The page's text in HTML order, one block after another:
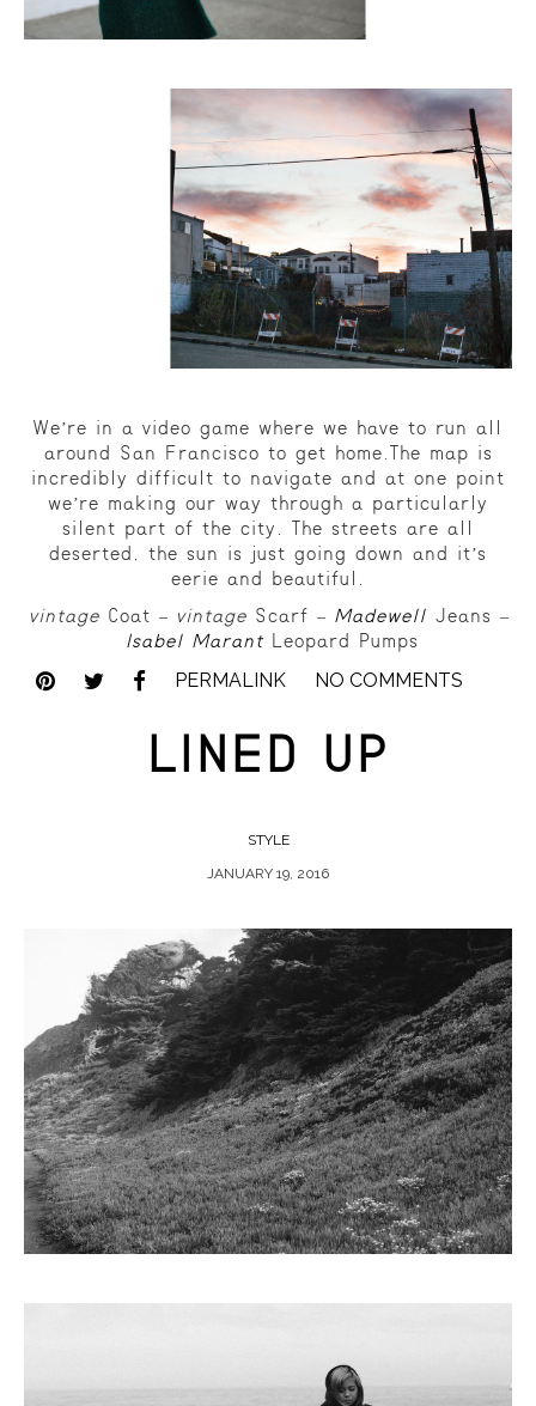
We’re in a video game where we have to run all
around San Francisco to get home.The map is
incredibly difficult to navigate and at one point
we’re making our way through a particularly
silent part of the city. The streets are all
deserted, the sun is just going down and it’s
eerie and beautiful.
vintage Coat – vintage Scarf – Madewell
Jeans –
Isabel MarantLeopard Pumps
PERMALINK NO COMMENTS
LINED UP
STYLE
JANUARY 19, 2016